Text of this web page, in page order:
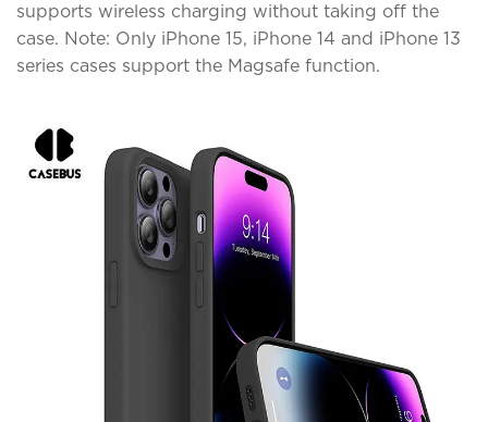
supports wireless charging without taking off the
case. Note: Only iPhone 15, iPhone 14 and iPhone 13
series cases support the Magsafe function.